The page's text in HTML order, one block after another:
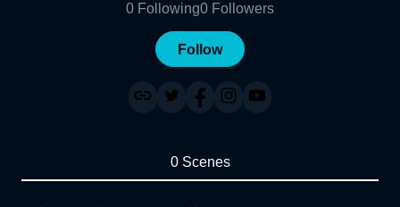
0 Following0 Followers
Follow
0 Scenes